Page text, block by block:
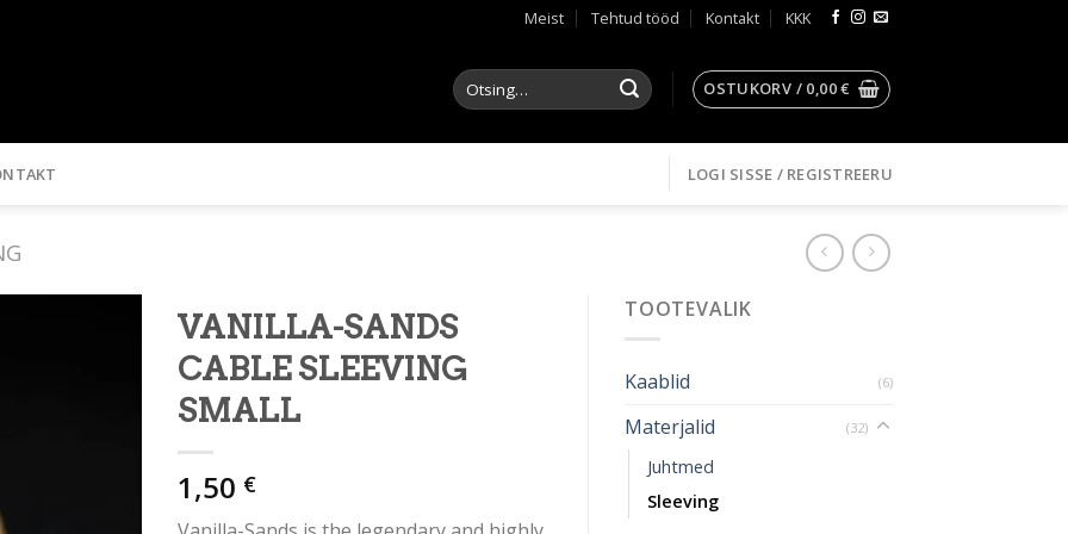
Meist Tehtud tööd Kontakt KKK
Otsi: OSTUKORV / 0,00€
LOGI SISSE / REGISTREERU
VANILLA-SANDS
CABLE SLEEVING
SMALL
1,50 €
TOOTEVALIK
Kaablid (6)
Materjalid (32)
Juhtmed
Sleeving